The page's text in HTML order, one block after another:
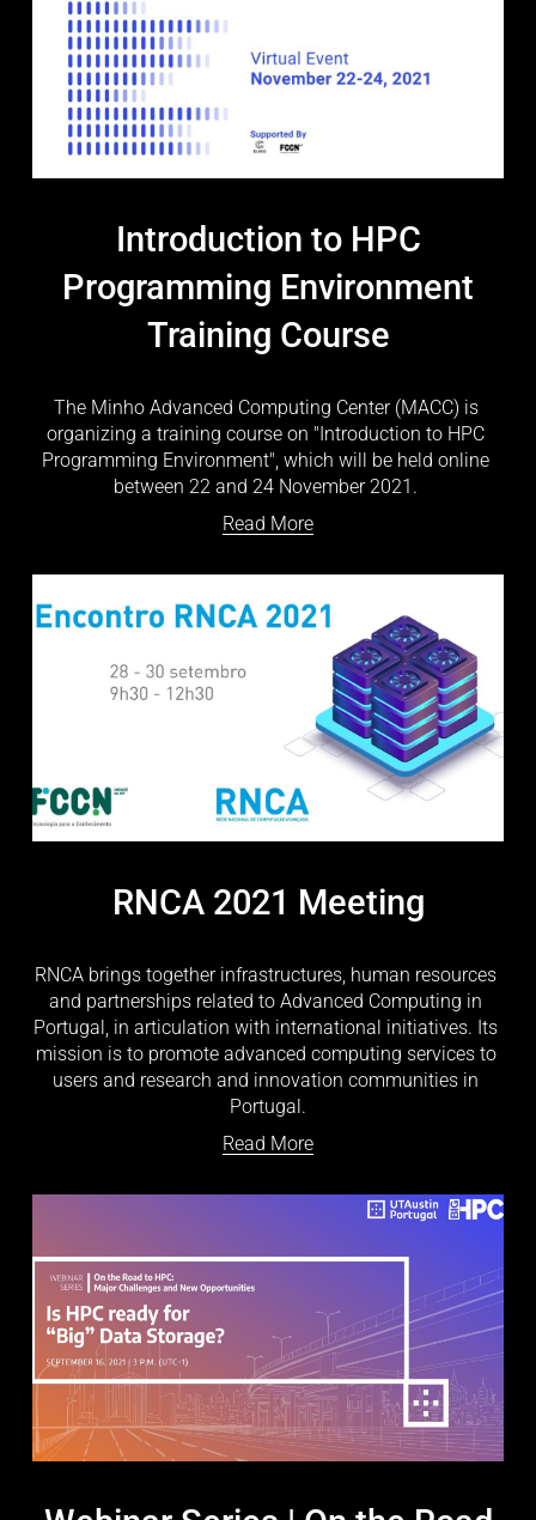
Introduction to HPC
Programming Environment
Training Course
The Minho Advanced Computing Center (MACC) is
organizing a training course on "Introduction to HPC
Programming Environment", which will be held online
between 22 and 24 November 2021.
Read More
RNCA 2021 Meeting
RNCA brings together infrastructures, human resources
and partnerships related to Advanced Computing in
Portugal, in articulation with international initiatives. Its
mission is to promote advanced computing services to
users and research and innovation communities in
Portugal.
Read More